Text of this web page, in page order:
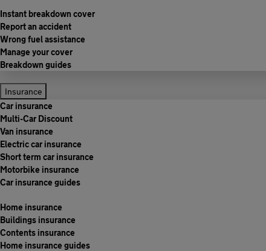
Instant breakdown cover
Report an accident
Wrong fuel assistance
Manage your cover
Breakdown guides
Insurance
Car insurance
Multi-Car Discount
Van insurance
Electric car insurance
Short term car insurance
Motorbike insurance
Car insurance guides
Home insurance
Buildings insurance
Contents insurance
Home insurance guides